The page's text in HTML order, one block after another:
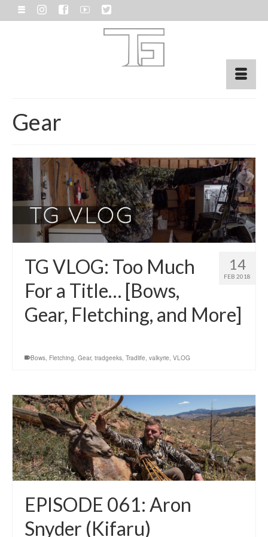
Gear
14
FEB 2018
TG VLOG: Too Much
For a Title… [Bows,
Gear, Fletching, and More]
Bows, Fletching, Gear, tradgeeks, Tradlife, valkyrie, VLOG
EPISODE 061: Aron
Snyder (Kifaru)